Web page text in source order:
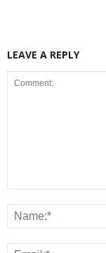
LEAVE A REPLY